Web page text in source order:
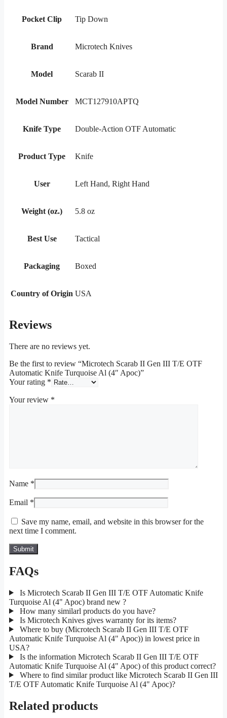
Pocket Clip Tip Down
Brand Microtech Knives
Model Scarab II
Model Number MCT127910APTQ
Knife Type Double-Action OTF Automatic
Product Type Knife
User Left Hand, Right Hand
Weight (oz.) 5.8 oz
Best Use Tactical
Packaging Boxed
Country of Origin USA
Reviews
There are no reviews yet.
Be the first to review “Microtech Scarab II Gen III T/E OTF
Automatic Knife Turquoise Al (4″ Apoc)”
Your rating *
Your review *
Name *
Email *
Save my name, email, and website in this browser for the
next time I comment.
FAQs
Is Microtech Scarab II Gen III T/E OTF Automatic Knife
Turquoise Al (4" Apoc) brand new ?
How many similarl products do you have?
Is Microtech Knives gives warranty for its items?
Where to buy (Microtech Scarab II Gen III T/E OTF
Automatic Knife Turquoise Al (4" Apoc)) in lowest price in
USA?
Is the information Microtech Scarab II Gen III T/E OTF
Automatic Knife Turquoise Al (4" Apoc) of this product correct?
Where to find similar product like Microtech Scarab II Gen III
T/E OTF Automatic Knife Turquoise Al (4" Apoc)?
Related products